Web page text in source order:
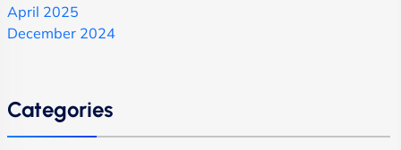
April 2025
December 2024
Categories